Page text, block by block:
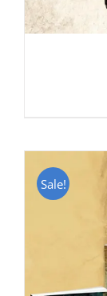
Sale!